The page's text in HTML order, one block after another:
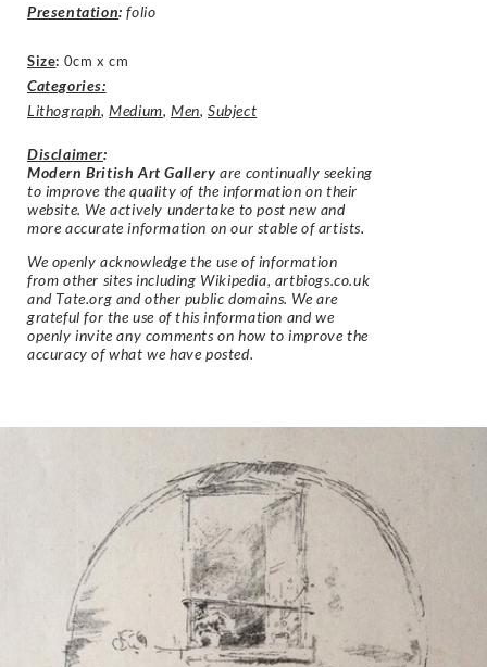
Presentation: folio
Size: 0cm x cm
Categories:
Lithograph,Medium,Men,Subject
Disclaimer:
Modern British Art Gallery are continually seeking
to improve the quality of the information on their
website. We actively undertake to post new and
more accurate information on our stable of artists.
We openly acknowledge the use of information
from other sites including Wikipedia, artbiogs.co.uk
and Tate.org and other public domains. We are
grateful for the use of this information and we
openly invite any comments on how to improve the
accuracy of what we have posted.